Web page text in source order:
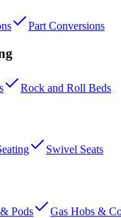
Part Conversions
Rock and Roll Beds
Swivel Seats
Pods Gas Hobs &